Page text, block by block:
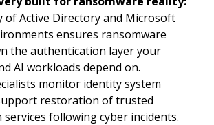
of Active Directory and Microsoft
ensures ransomware
the authentication layer your
AI workloads depend on.
monitor identity system
restoration of trusted
following cyber incidents.